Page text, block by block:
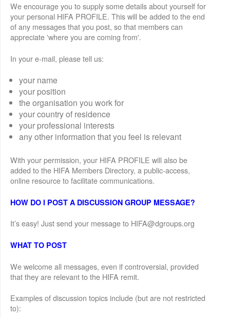
We encourage you to supply some details about yourself for
your personal HIFA PROFILE. This will be added to the end
of any messages that you post, so that members can
appreciate 'where you are coming from'.
In your e-mail, please tell us:
your name
your position
the organisation you work for
your country of residence
your professional interests
any other information that you feel is relevant
With your permission, your HIFA PROFILE will also be
added to the HIFA Members Directory, a public-access,
online resource to facilitate communications.
HOW DO I POST A DISCUSSION GROUP MESSAGE?
It’s easy! Just send your message to HIFA@dgroups.org
WHAT TO POST
We welcome all messages, even if controversial, provided
that they are relevant to the HIFA remit.
Examples of discussion topics include (but are not restricted
to):